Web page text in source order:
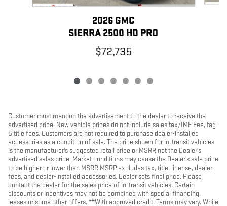
2026 GMC
SIERRA 2500 HD PRO
$72,735
Customer must mention the advertisement to the dealer to receive the
advertised price. New vehicle prices do not include sales tax/IMF Fee, tag
& title fees. Customers are not required to purchase dealer-installed
accessories as a condition of sale. The price shown for in-transit vehicles
is the manufacturer's suggested retail price or MSRP, not the Dealer's
advertised sales price. Market conditions may cause the Dealer's sale price
to be higher or lower than MSRP. MSRP excludes tax, title, license, dealer
fees, and dealer-installed accessories. Dealer sets final price. Please
contact the dealer for the sales price of in-transit vehicles. Certain
discounts or incentives may not be combined with special financing,
leases or some other offers. **With approved credit. Terms may vary. While